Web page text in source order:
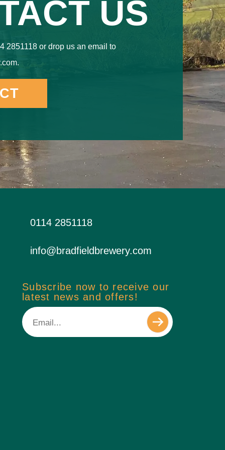
US
2851118 or drop us an email to
0114 2851118
info@bradfieldbrewery.com
Subscribe now to receive our
latest news and offers!